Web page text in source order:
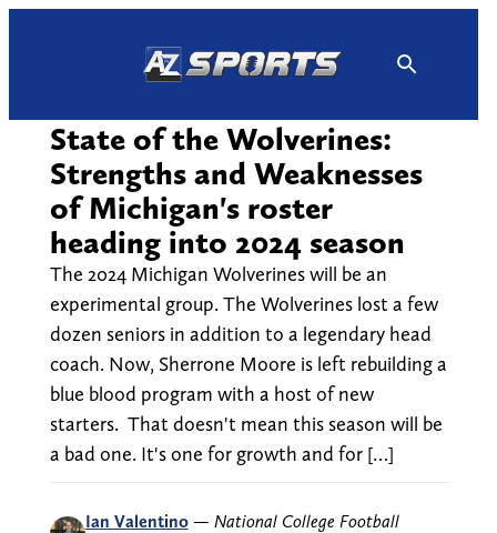
State of the Wolverines:
Strengths and Weaknesses
of Michigan's roster
heading into 2024 season
The 2024 Michigan Wolverines will be an
experimental group. The Wolverines lost a few
dozen seniors in addition to a legendary head
coach. Now, Sherrone Moore is left rebuilding a
blue blood program with a host of new
starters. That doesn't mean this season will be
a bad one. It's one for growth and for […]
Ian Valentino — National College Football